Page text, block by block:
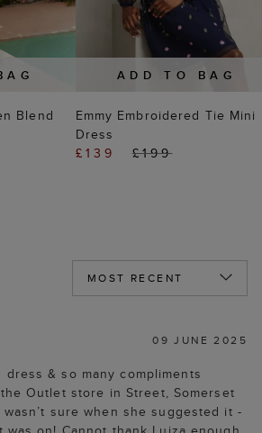
Blend
ADD TO BAG
Emmy Embroidered Tie Mini
Dress
£139
£199
09 JUNE 2025
& so many compliments
Outlet store in Street, Somerset
sure when she suggested it -